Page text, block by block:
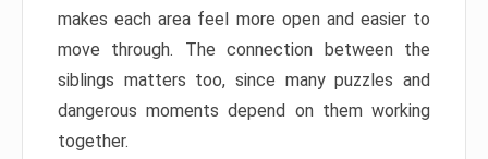
makes each area feel more open and easier to
move through. The connection between the
siblings matters too, since many puzzles and
dangerous moments depend on them working
together.